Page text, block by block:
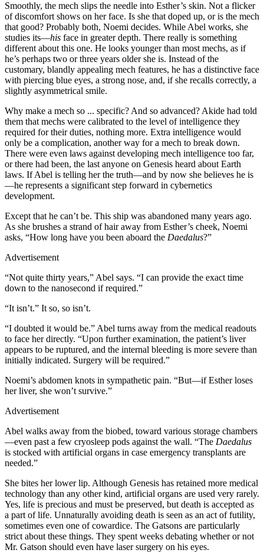
Smoothly, the mech slips the needle into Esther’s skin. Not a flicker
of discomfort shows on her face. Is she that doped up, or is the mech
that good? Probably both, Noemi decides. While Abel works, she
studies its—his face in greater depth. There really is something
different about this one. He looks younger than most mechs, as if
he’s perhaps two or three years older she is. Instead of the
customary, blandly appealing mech features, he has a distinctive face
with piercing blue eyes, a strong nose, and, if she recalls correctly, a
slightly asymmetrical smile.
Why make a mech so ... specific? And so advanced? Akide had told
them that mechs were calibrated to the level of intelligence they
required for their duties, nothing more. Extra intelligence would
only be a complication, another way for a mech to break down.
There were even laws against developing mech intelligence too far,
or there had been, the last anyone on Genesis heard about Earth
laws. If Abel is telling her the truth—and by now she believes he is
—he represents a significant step forward in cybernetics
development.
Except that he can’t be. This ship was abandoned many years ago.
As she brushes a strand of hair away from Esther’s cheek, Noemi
asks, “How long have you been aboard the Daedalus?”
Advertisement
“Not quite thirty years,” Abel says. “I can provide the exact time
down to the nanosecond if required.”
“It isn’t.” It so, so isn’t.
“I doubted it would be.” Abel turns away from the medical readouts
to face her directly. “Upon further examination, the patient’s liver
appears to be ruptured, and the internal bleeding is more severe than
initially indicated. Surgery will be required.”
Noemi’s abdomen knots in sympathetic pain. “But—if Esther loses
her liver, she won’t survive.”
Advertisement
Abel walks away from the biobed, toward various storage chambers
—even past a few cryosleep pods against the wall. “The Daedalus
is stocked with artificial organs in case emergency transplants are
needed.”
She bites her lower lip. Although Genesis has retained more medical
technology than any other kind, artificial organs are used very rarely.
Yes, life is precious and must be preserved, but death is accepted as
a part of life. Unnaturally avoiding death is seen as an act of futility,
sometimes even one of cowardice. The Gatsons are particularly
strict about these things. They spent weeks debating whether or not
Mr. Gatson should even have laser surgery on his eyes.